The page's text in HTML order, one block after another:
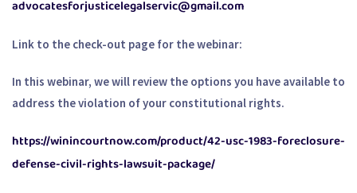
advocatesforjusticelegalservic@gmail.com
Link to the check-out page for the webinar:
In this webinar, we will review the options you have available to
address the violation of your constitutional rights.
https://winincourtnow.com/product/42-usc-1983-foreclosure-
defense-civil-rights-lawsuit-package/